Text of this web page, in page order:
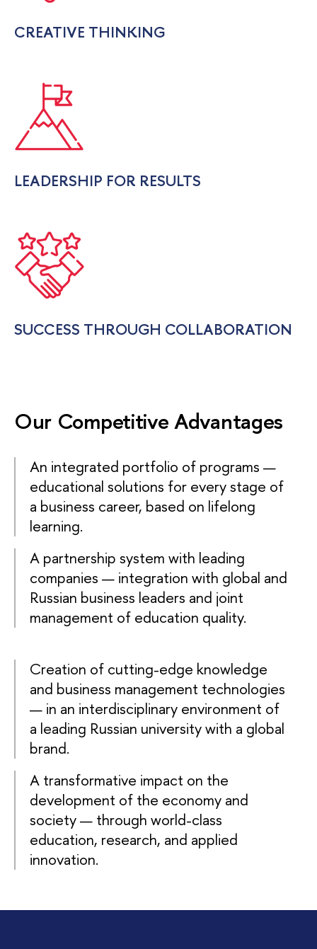
CREATIVE THINKING
LEADERSHIP FOR RESULTS
SUCCESS THROUGH COLLABORATION
Our Competitive Advantages
An integrated portfolio of programs —
educational solutions for every stage of
a business career, based on lifelong
learning.
A partnership system with leading
companies — integration with global and
Russian business leaders and joint
management of education quality.
Creation of cutting-edge knowledge
and business management technologies
— in an interdisciplinary environment of
a leading Russian university with a global
brand.
A transformative impact on the
development of the economy and
society — through world-class
education, research, and applied
innovation.